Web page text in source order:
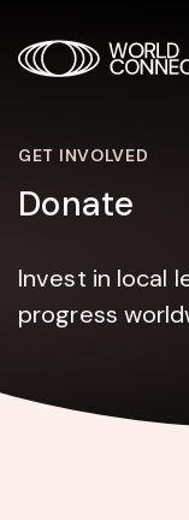
GET INVOLVED
Donate
Invest in local
progress